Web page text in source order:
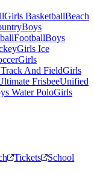
Girls BasketballBeach
Boys
FootballBoys
Girls Ice
Girls
And FieldGirls
FrisbeeUnified
Water PoloGirls
Tickets
School